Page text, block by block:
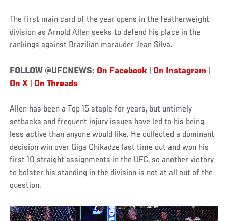
The first main card of the year opens in the featherweight
division as Arnold Allen seeks to defend his place in the
rankings against Brazilian marauder Jean Silva.
FOLLOW @UFCNEWS: On Facebook On Instagram
On X
On Threads
Allen has been a Top 15 staple for years, but untimely
setbacks and frequent injury issues have led to his being
less active than anyone would like. He collected a dominant
decision win over Giga Chikadze last time out and won his
first 10 straight assignments in the UFC, so another victory
to bolster his standing in the division is not at all out of the
question.